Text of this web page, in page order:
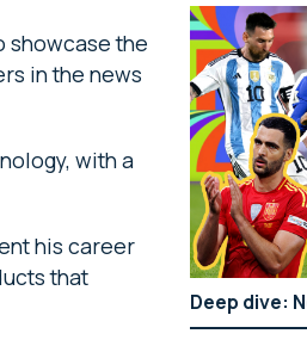
showcase the
in the news
with a
his career
that
Deep dive: